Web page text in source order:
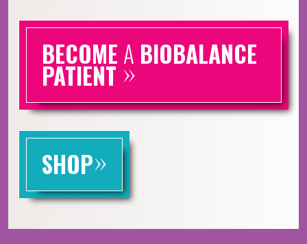
BECOME A BIOBALANCE
PATIENT »
SHOP»